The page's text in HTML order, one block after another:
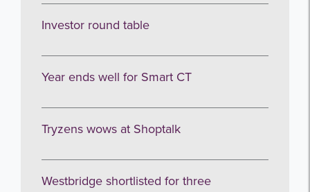
Investor round table
Year ends well for Smart CT
Tryzens wows at Shoptalk
Westbridge shortlisted for three